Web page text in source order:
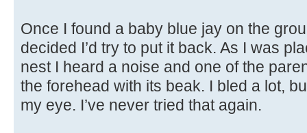
Once I found a baby blue jay on the
decided I’d try to put it back. As I was
nest I heard a noise and one of the
the forehead with its beak. I bled a lot,
my eye. I’ve never tried that again.